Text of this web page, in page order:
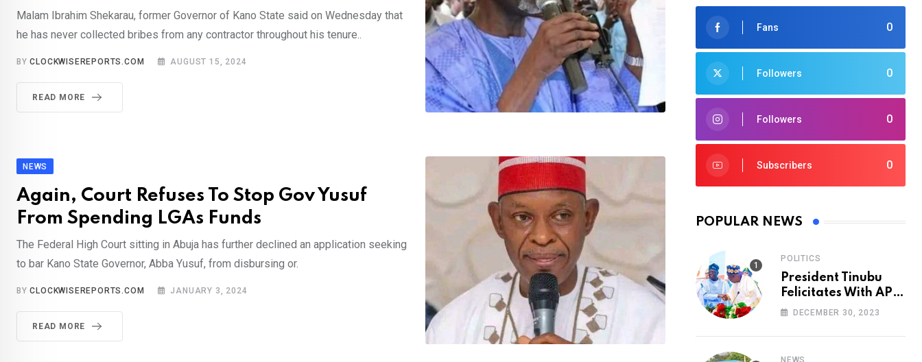
Malam Ibrahim Shekarau, former Governor of Kano State said on Wednesday that
he has never collected bribes from any contractor throughout his tenure..
BYCLOCKWISEREPORTS.COM AUGUST 15, 2024
READ MORE
NEWS
Again, Court Refuses To Stop Gov Yusuf
From Spending LGAs Funds
The Federal High Court sitting in Abuja has further declined an application seeking
to bar Kano State Governor, Abba Yusuf, from disbursing or.
BYCLOCKWISEREPORTS.COM JANUARY 3, 2024
READ MORE
0
Fans
0
Followers
0
Followers
0
Subscribers
POPULAR NEWS
POLITICS
President Tinubu
Felicitates With APC
National Chairman,
DECEMBER 30, 2023